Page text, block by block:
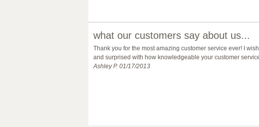
what our customers say about us...
Thank you for the most amazing customer service ever! I
and surprised with how knowledgeable your customer
Ashley P. 01/17/2013